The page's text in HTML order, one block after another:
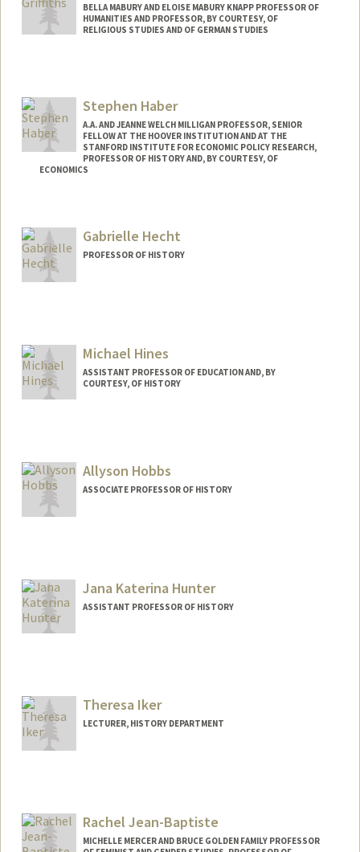
BELLA MABURY AND ELOISE MABURY KNAPP PROFESSOR OF
HUMANITIES AND PROFESSOR, BY COURTESY, OF
RELIGIOUS STUDIES AND OF GERMAN STUDIES
Stephen Haber
A.A. AND JEANNE WELCH MILLIGAN PROFESSOR, SENIOR
FELLOW AT THE HOOVER INSTITUTION AND AT THE
STANFORD INSTITUTE FOR ECONOMIC POLICY RESEARCH,
PROFESSOR OF HISTORY AND, BY COURTESY, OF
ECONOMICS
Web page:
http://web.stanford.edu/people/haber
Gabrielle Hecht
PROFESSOR OF HISTORY
Michael Hines
ASSISTANT PROFESSOR OF EDUCATION AND, BY
COURTESY, OF HISTORY
Allyson Hobbs
ASSOCIATE PROFESSOR OF HISTORY
Jana Katerina Hunter
ASSISTANT PROFESSOR OF HISTORY
Theresa Iker
LECTURER, HISTORY DEPARTMENT
Rachel Jean-Baptiste
MICHELLE MERCER AND BRUCE GOLDEN FAMILY PROFESSOR